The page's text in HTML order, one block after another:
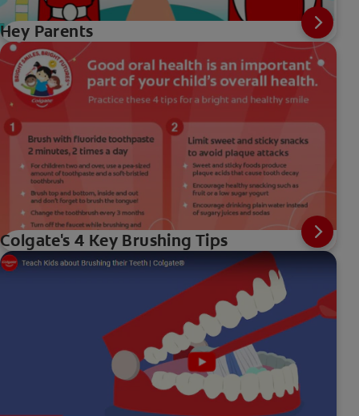
Hey Parents
Colgate's 4 Key Brushing Tips